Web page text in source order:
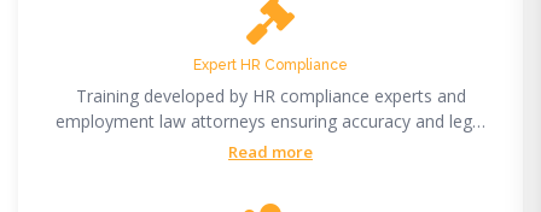
Expert HR Compliance
Training developed by HR compliance experts and
employment law attorneys ensuring accuracy and legal
compliance.
Read more